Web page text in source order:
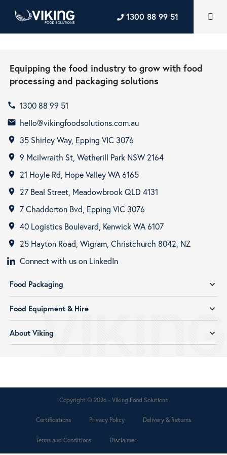
1300 88 99 51
Equipping the food industry to grow with food
processing and packaging solutions
call 1300 88 99 51
email hello@vikingfoodsolutions.com.au
room 35 Shirley Way, Epping VIC 3076
room 9 Mcilwraith St, Wetherill Park NSW 2164
room 21 Hoyle Rd, Hope Valley WA 6165
room 27 Beal Street, Meadowbrook QLD 4131
room 7 Chadderton Bvd, Epping VIC 3076
room 40 Logistics Boulevard, Kenwick WA 6107
room
25 Hayton Road, Wigram, Christchurch 8042, NZ
Connect with us on LinkedIn
Food Packaging expand_more
Food Equipment & Hire expand_more
About Viking expand_more
Copyright © 2026 - Viking Food Solutions
Certifications Privacy Policy Delivery & Returns
Terms and Conditions Disclaimer